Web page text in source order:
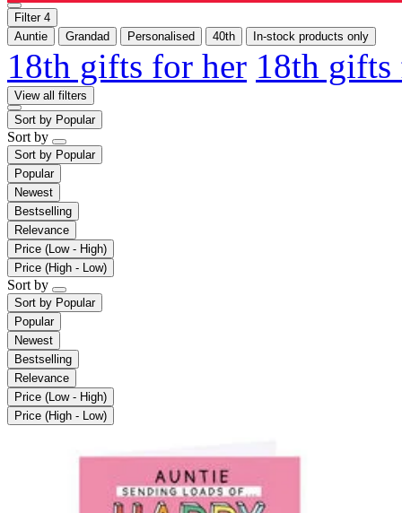
Filter 4
Auntie
Grandad Personalised 40th In-stock products only
18th gifts for her 18th
View all filters
Sort by Popular
Sort by
Sort by Popular
Popular
Newest
Bestselling
Relevance
Price (Low - High)
Price (High - Low)
Sort by
Sort by Popular
Popular
Newest
Bestselling
Relevance
Price (Low - High)
Price (High - Low)